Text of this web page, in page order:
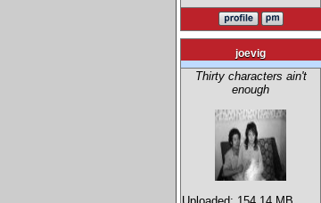
joevig
Thirty characters ain't
enough